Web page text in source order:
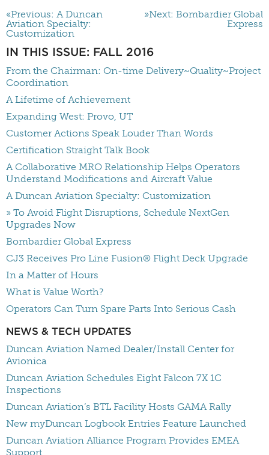
«Previous: A Duncan
Aviation Specialty:
Customization
»Next: Bombardier Global
Express
IN THIS ISSUE: FALL 2016
From the Chairman: On-time Delivery~Quality~Project
Coordination
A Lifetime of Achievement
Expanding West: Provo, UT
Customer Actions Speak Louder Than Words
Certification Straight Talk Book
A Collaborative MRO Relationship Helps Operators
Understand Modifications and Aircraft Value
A Duncan Aviation Specialty: Customization
» To Avoid Flight Disruptions, Schedule NextGen
Upgrades Now
Bombardier Global Express
CJ3 Receives Pro Line Fusion® Flight Deck Upgrade
In a Matter of Hours
What is Value Worth?
Operators Can Turn Spare Parts Into Serious Cash
NEWS & TECH UPDATES
Duncan Aviation Named Dealer/Install Center for
Avionica
Duncan Aviation Schedules Eight Falcon 7X 1C
Inspections
Duncan Aviation’s BTL Facility Hosts GAMA Rally
New myDuncan Logbook Entries Feature Launched
Duncan Aviation Alliance Program Provides EMEA
Support